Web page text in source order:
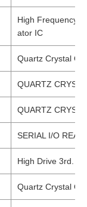
High Frequency-
ator IC
Quartz Crystal
QUARTZ
QUARTZ
SERIAL I/O REAL
High Drive 3rd.
Quartz Crystal